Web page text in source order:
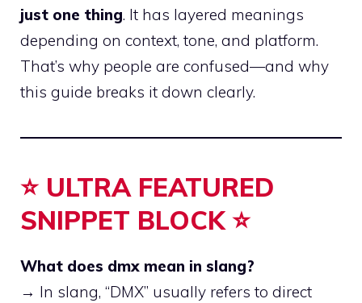
just one thing. It has layered meanings
depending on context, tone, and platform.
That’s why people are confused—and why
this guide breaks it down clearly.
⭐ ULTRA FEATURED
SNIPPET BLOCK ⭐
What does dmx mean in slang?
→ In slang, “DMX” usually refers to direct